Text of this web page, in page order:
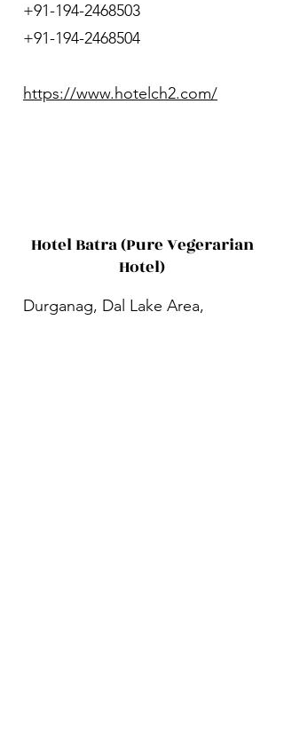
+91-194-2468503
+91-194-2468504
https://www.hotelch2.com/
Hotel Batra (Pure Vegerarian
Hotel)
Durganag, Dal Lake Area,